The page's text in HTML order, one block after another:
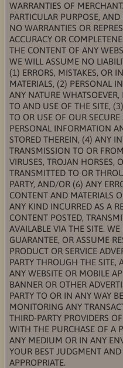
WARRANTIES OF
PARTICULAR PURPOSE,
NO WARRANTIES OR
ACCURACY OR
THE CONTENT OF ANY
WE WILL ASSUME NO
(1) ERRORS, MISTAKES, OR
MATERIALS, (2) PERSONAL
ANY NATURE WHATSOEVER,
TO AND USE OF THE SITE,
TO OR USE OF OUR
PERSONAL INFORMATION
STORED THEREIN, (4) ANY
TRANSMISSION TO OR
VIRUSES, TROJAN HORSES,
TRANSMITTED TO OR
PARTY, AND/OR (6) ANY
CONTENT AND MATERIALS
ANY KIND INCURRED AS A
CONTENT POSTED,
AVAILABLE VIA THE SITE.
GUARANTEE, OR ASSUME
PRODUCT OR SERVICE
PARTY THROUGH THE SITE,
ANY WEBSITE OR MOBILE
BANNER OR OTHER
PARTY TO OR IN ANY WAY
MONITORING ANY
THIRD-PARTY PROVIDERS
WITH THE PURCHASE OF A
ANY MEDIUM OR IN ANY
YOUR BEST JUDGMENT
APPROPRIATE.